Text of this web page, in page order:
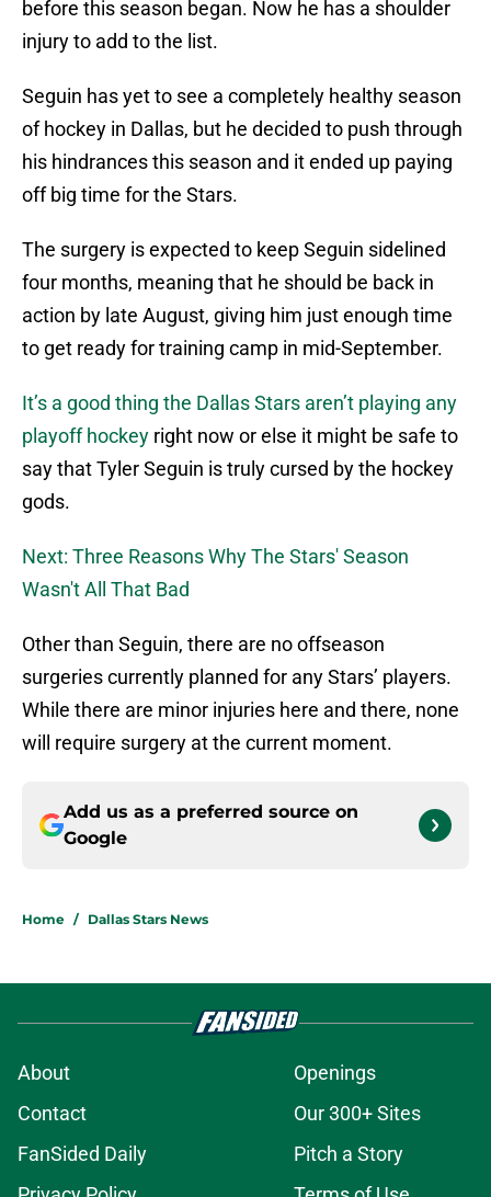
before this season began. Now he has a shoulder
injury to add to the list.
Seguin has yet to see a completely healthy season
of hockey in Dallas, but he decided to push through
his hindrances this season and it ended up paying
off big time for the Stars.
The surgery is expected to keep Seguin sidelined
four months, meaning that he should be back in
action by late August, giving him just enough time
to get ready for training camp in mid-September.
It’s a good thing the Dallas Stars aren’t playing any
playoff hockey right now or else it might be safe to
say that Tyler Seguin is truly cursed by the hockey
gods.
Next: Three Reasons Why The Stars' Season
Wasn't All That Bad
Other than Seguin, there are no offseason
surgeries currently planned for any Stars’ players.
While there are minor injuries here and there, none
will require surgery at the current moment.
Add us as a preferred source on
Google
Home / Dallas Stars News
About
Openings
Contact
Our 300+ Sites
FanSided Daily
Pitch a Story